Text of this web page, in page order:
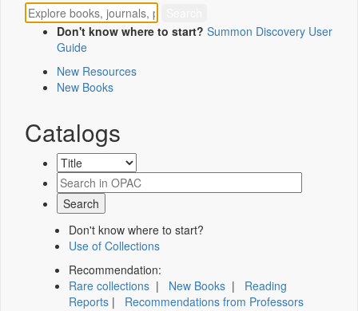
Don't know where to start? Summon Discovery User
Guide
New Resources
New Books
Catalogs
Don't know where to start?
Use of Collections
Recommendation:
Rare collections | New Books | Reading
Reports | Recommendations from Professors